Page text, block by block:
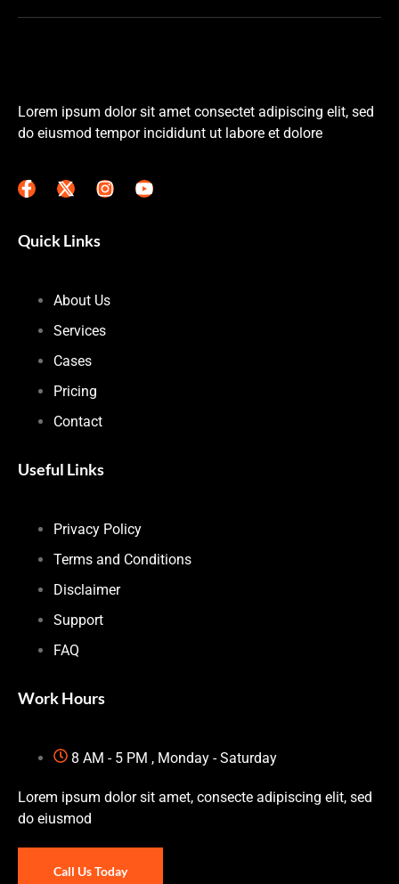
Lorem ipsum dolor sit amet consectet adipiscing elit, sed
do eiusmod tempor incididunt ut labore et dolore
Quick Links
About Us
Services
Cases
Pricing
Contact
Useful Links
Privacy Policy
Terms and Conditions
Disclaimer
Support
FAQ
Work Hours
8 AM - 5 PM , Monday - Saturday
Lorem ipsum dolor sit amet, consecte adipiscing elit, sed
do eiusmod
Call Us Today